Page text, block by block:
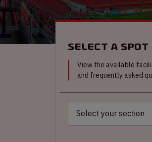
Select a spot
View the available
and frequently asked